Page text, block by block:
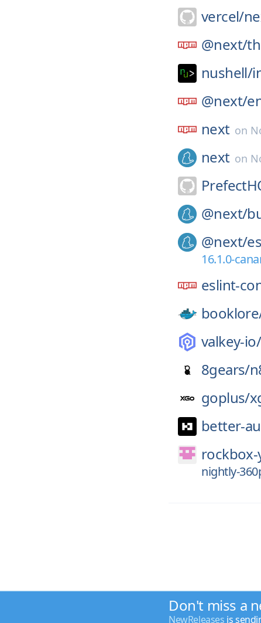
vercel/
@next/
nushell/
@next/
next on
next on
@next/
@next/
16.1.0-
eslint-
valkey-io/
8gears/
goplus/
better-
nightly-
Don't miss a
NewReleases is